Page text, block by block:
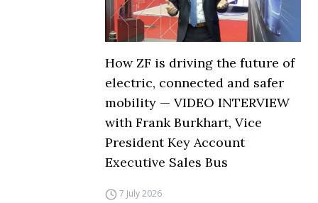
How ZF is driving the future of
electric, connected and safer
mobility — VIDEO INTERVIEW
with Frank Burkhart, Vice
President Key Account
Executive Sales Bus
7 July 2026